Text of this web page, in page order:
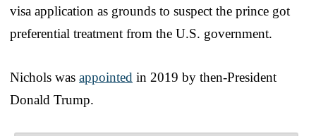
visa application as grounds to suspect the prince got
preferential treatment from the U.S. government.
Nichols was appointed in 2019 by then-President
Donald Trump.